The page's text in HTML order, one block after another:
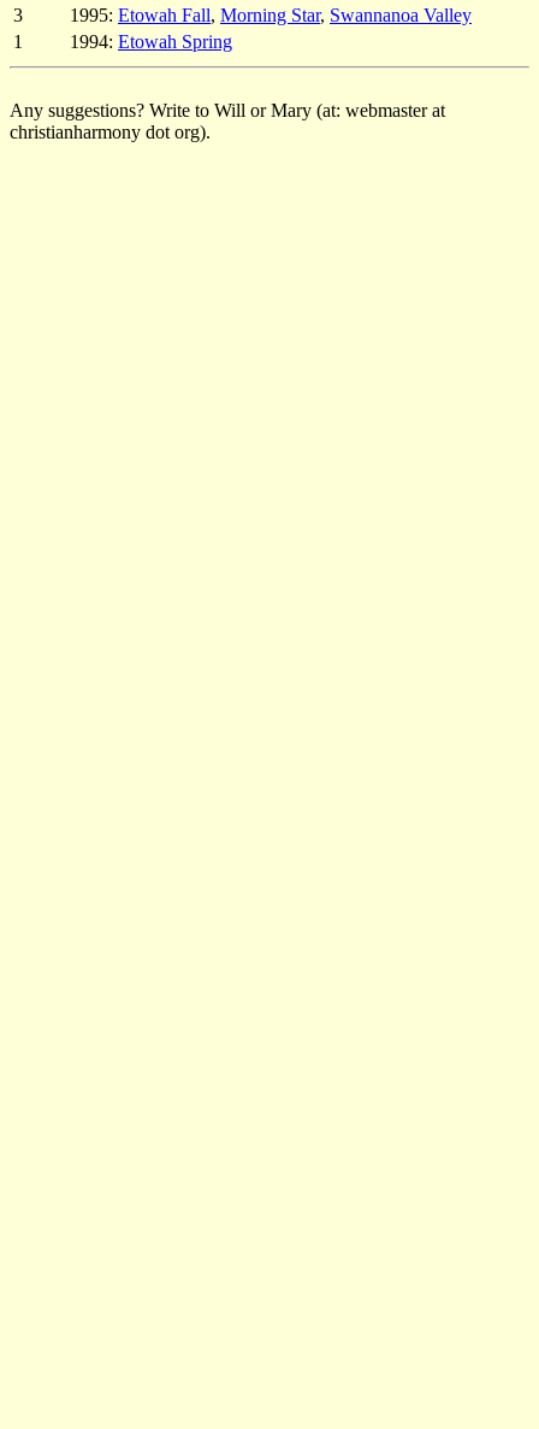
3
1995: Etowah Fall, Morning Star, Swannanoa Valley
1
1994: Etowah Spring
Any suggestions? Write to Will or Mary (at: webmaster at
christianharmony dot org).